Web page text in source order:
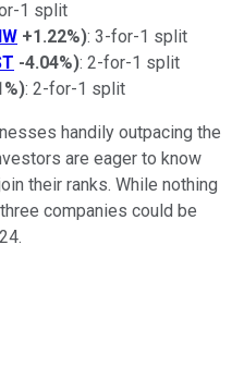
1 split
+1.22%): 3-for-1 split
-4.04%): 2-for-1 split
): 2-for-1 split
handily outpacing the
are eager to know
their ranks. While nothing
companies could be